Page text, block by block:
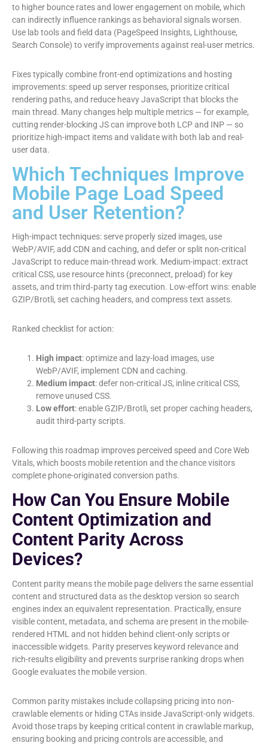
to higher bounce rates and lower engagement on mobile, which
can indirectly influence rankings as behavioral signals worsen.
Use lab tools and field data (PageSpeed Insights, Lighthouse,
Search Console) to verify improvements against real-user metrics.
Fixes typically combine front-end optimizations and hosting
improvements: speed up server responses, prioritize critical
rendering paths, and reduce heavy JavaScript that blocks the
main thread. Many changes help multiple metrics — for example,
cutting render-blocking JS can improve both LCP and INP — so
prioritize high-impact items and validate with both lab and real-
user data.
Which Techniques Improve
Mobile Page Load Speed
and User Retention?
High-impact techniques: serve properly sized images, use
WebP/AVIF, add CDN and caching, and defer or split non-critical
JavaScript to reduce main-thread work. Medium-impact: extract
critical CSS, use resource hints (preconnect, preload) for key
assets, and trim third‑party tag execution. Low-effort wins: enable
GZIP/Brotli, set caching headers, and compress text assets.
Ranked checklist for action:
High impact: optimize and lazy-load images, use
WebP/AVIF, implement CDN and caching.
Medium impact: defer non-critical JS, inline critical CSS,
remove unused CSS.
Low effort: enable GZIP/Brotli, set proper caching headers,
audit third-party scripts.
Following this roadmap improves perceived speed and Core Web
Vitals, which boosts mobile retention and the chance visitors
complete phone-originated conversion paths.
How Can You Ensure Mobile
Content Optimization and
Content Parity Across
Devices?
Content parity means the mobile page delivers the same essential
content and structured data as the desktop version so search
engines index an equivalent representation. Practically, ensure
visible content, metadata, and schema are present in the mobile-
rendered HTML and not hidden behind client-only scripts or
inaccessible widgets. Parity preserves keyword relevance and
rich-results eligibility and prevents surprise ranking drops when
Google evaluates the mobile version.
Common parity mistakes include collapsing pricing into non-
crawlable elements or hiding CTAs inside JavaScript-only widgets.
Avoid those traps by keeping critical content in crawlable markup,
ensuring booking and pricing controls are accessible, and